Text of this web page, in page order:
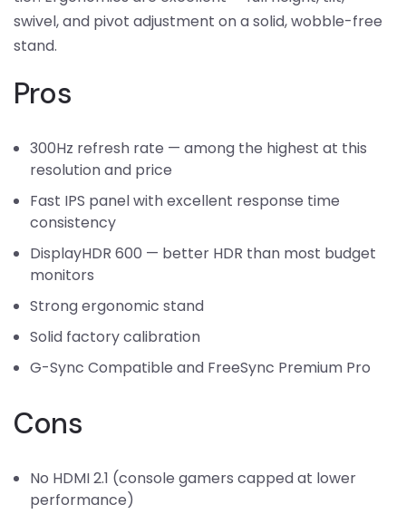
swivel, and pivot adjustment on a solid, wobble-free
stand.
Pros
300Hz refresh rate — among the highest at this
resolution and price
Fast IPS panel with excellent response time
consistency
DisplayHDR 600 — better HDR than most budget
monitors
Strong ergonomic stand
Solid factory calibration
G-Sync Compatible and FreeSync Premium Pro
Cons
No HDMI 2.1 (console gamers capped at lower
performance)